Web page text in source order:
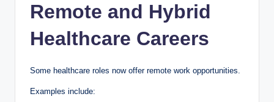
Remote and Hybrid
Healthcare Careers
Some healthcare roles now offer remote work opportunities.
Examples include: